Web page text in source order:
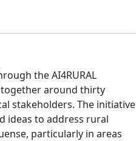
the AI4RURAL
around thirty
stakeholders. The initiative
ideas to address rural
particularly in areas